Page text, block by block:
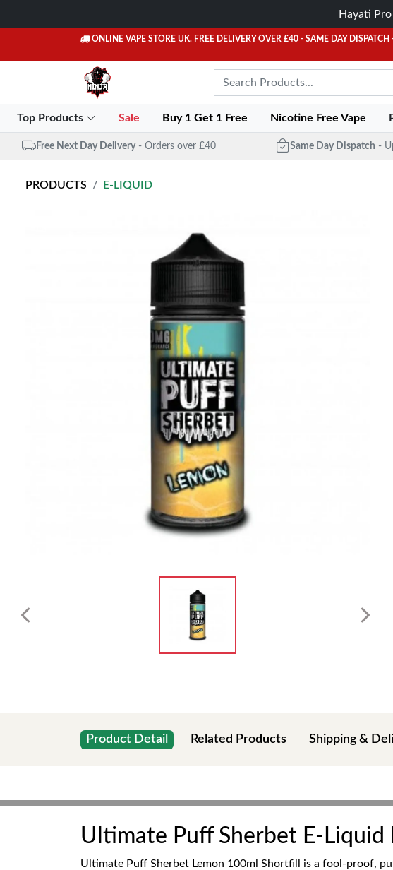
Hayati
ONLINE VAPE STORE UK. FREE DELIVERY OVER £40 - SAME DAY DISPATCH
Top Products Sale Buy 1 Get 1 Free Nicotine Free Vape
Free Next Day Delivery - Orders over £40 Same Day Dispatch -
PRODUCTS E-LIQUID
Product Detail Related Products Shipping &
Ultimate Puff Sherbet E-Liquid
Ultimate Puff Sherbet Lemon 100ml Shortfill is a fool-proof,